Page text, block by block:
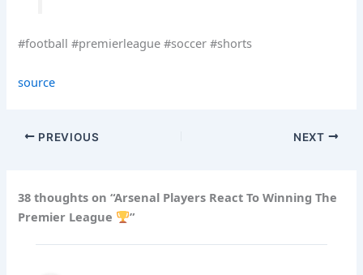
#football #premierleague #soccer #shorts
source
PREVIOUS NEXT
38 thoughts on “Arsenal Players React To Winning The
Premier League
”